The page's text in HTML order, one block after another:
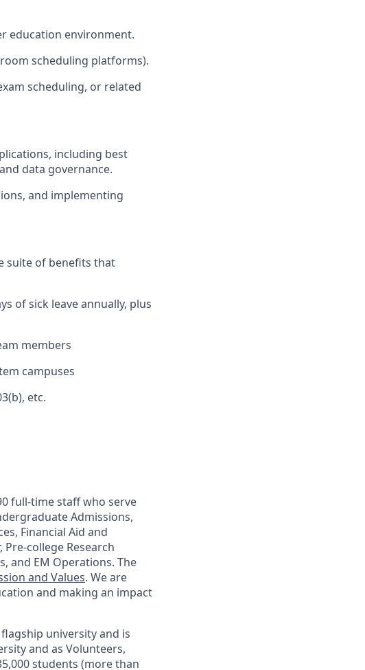
education environment.
scheduling platforms).
scheduling, or related
including best
data governance.
and implementing
suite of benefits that
of sick leave annually, plus
members
campuses
etc.
full-time staff who serve
Admissions,
Financial Aid and
college Research
and EM Operations. The
and Values. We are
and making an impact
flagship university and is
and as Volunteers,
students (more than